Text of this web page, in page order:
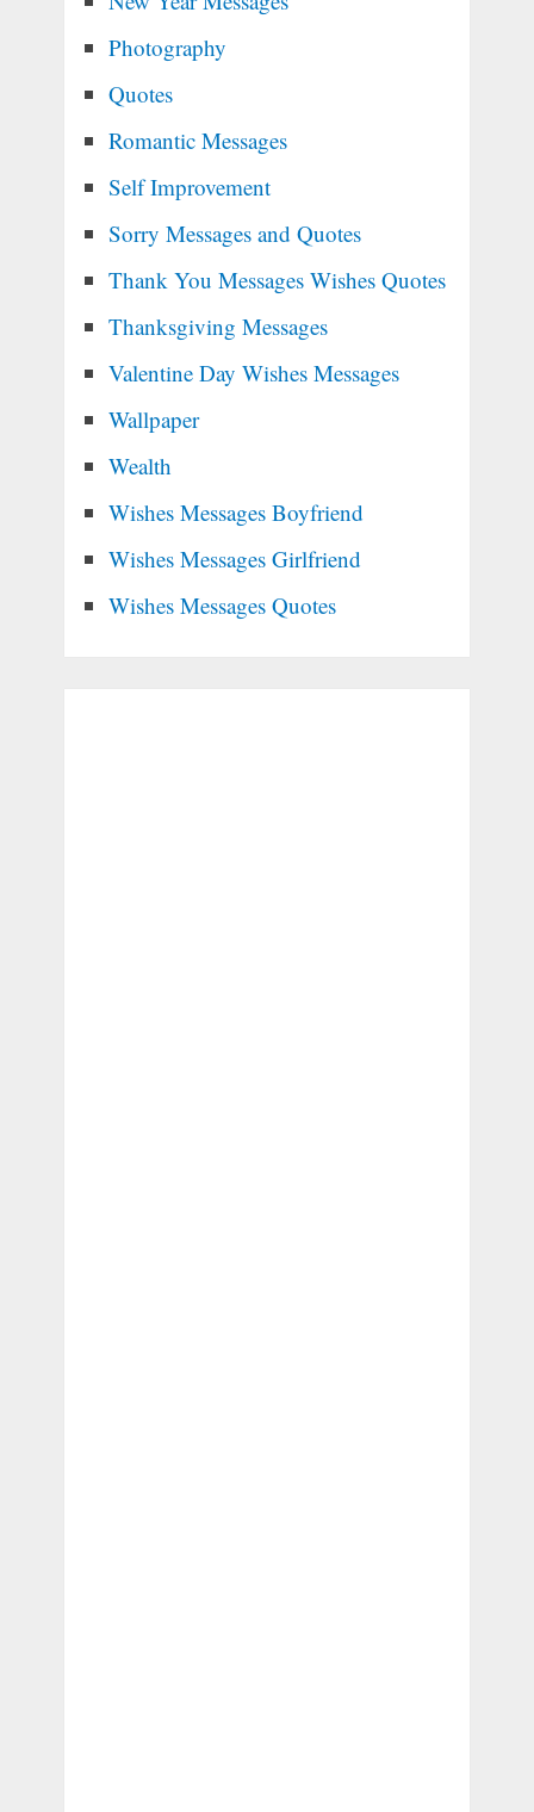
Photography
Quotes
Romantic Messages
Self Improvement
Sorry Messages and Quotes
Thank You Messages Wishes Quotes
Thanksgiving Messages
Valentine Day Wishes Messages
Wallpaper
Wealth
Wishes Messages Boyfriend
Wishes Messages Girlfriend
Wishes Messages Quotes